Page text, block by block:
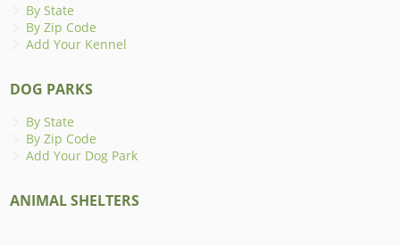
By State
By Zip Code
Add Your Kennel
DOG PARKS
By State
By Zip Code
Add Your Dog Park
ANIMAL SHELTERS